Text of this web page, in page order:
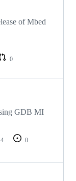
of Mbed
0
GDB MI
4
0